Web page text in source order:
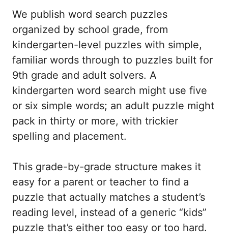
We publish word search puzzles
organized by school grade, from
kindergarten-level puzzles with simple,
familiar words through to puzzles built for
9th grade and adult solvers. A
kindergarten word search might use five
or six simple words; an adult puzzle might
pack in thirty or more, with trickier
spelling and placement.
This grade-by-grade structure makes it
easy for a parent or teacher to find a
puzzle that actually matches a student’s
reading level, instead of a generic “kids”
puzzle that’s either too easy or too hard.